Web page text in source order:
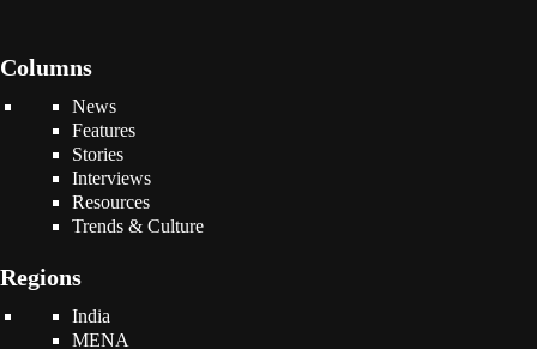
Columns
News
Features
Stories
Interviews
Resources
Trends & Culture
Regions
India
MENA